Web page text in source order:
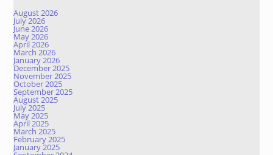
August 2026
July 2026
June 2026
May 2026
April 2026
March 2026
January 2026
December 2025
November 2025
October 2025
September 2025
August 2025
July 2025
May 2025
April 2025
March 2025
February 2025
January 2025